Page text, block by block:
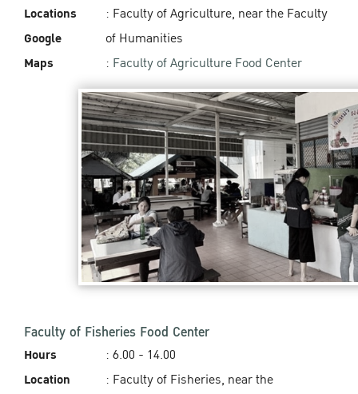
Locations
Google
Maps
: Faculty of Agriculture, near the Faculty
of Humanities
: Faculty of Agriculture Food Center
Faculty of Fisheries Food Center
Hours
Location
: 6.00 - 14.00‬
: Faculty of Fisheries, near the